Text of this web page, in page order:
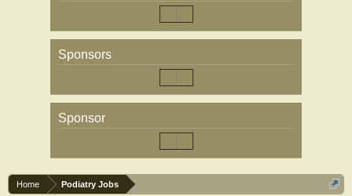
Sponsors
Sponsor
Home Podiatry Jobs